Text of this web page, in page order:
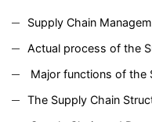
Supply Chain
Actual process of the
Major functions of the
The Supply Chain